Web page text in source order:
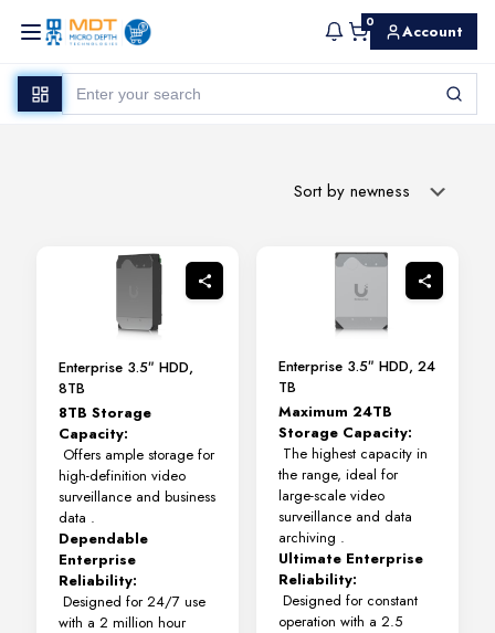
0 Account
Enterprise 3.5″ HDD,
8TB
8TB Storage
Capacity:
Offers ample storage for
high-definition video
surveillance and business
data .
Dependable
Enterprise
Reliability:
Designed for 24/7 use
with a 2 million hour
Enterprise 3.5″ HDD, 24
TB
Maximum 24TB
Storage Capacity:
The highest capacity in
the range, ideal for
large-scale video
surveillance and data
archiving .
Ultimate Enterprise
Reliability:
Designed for constant
operation with a 2.5